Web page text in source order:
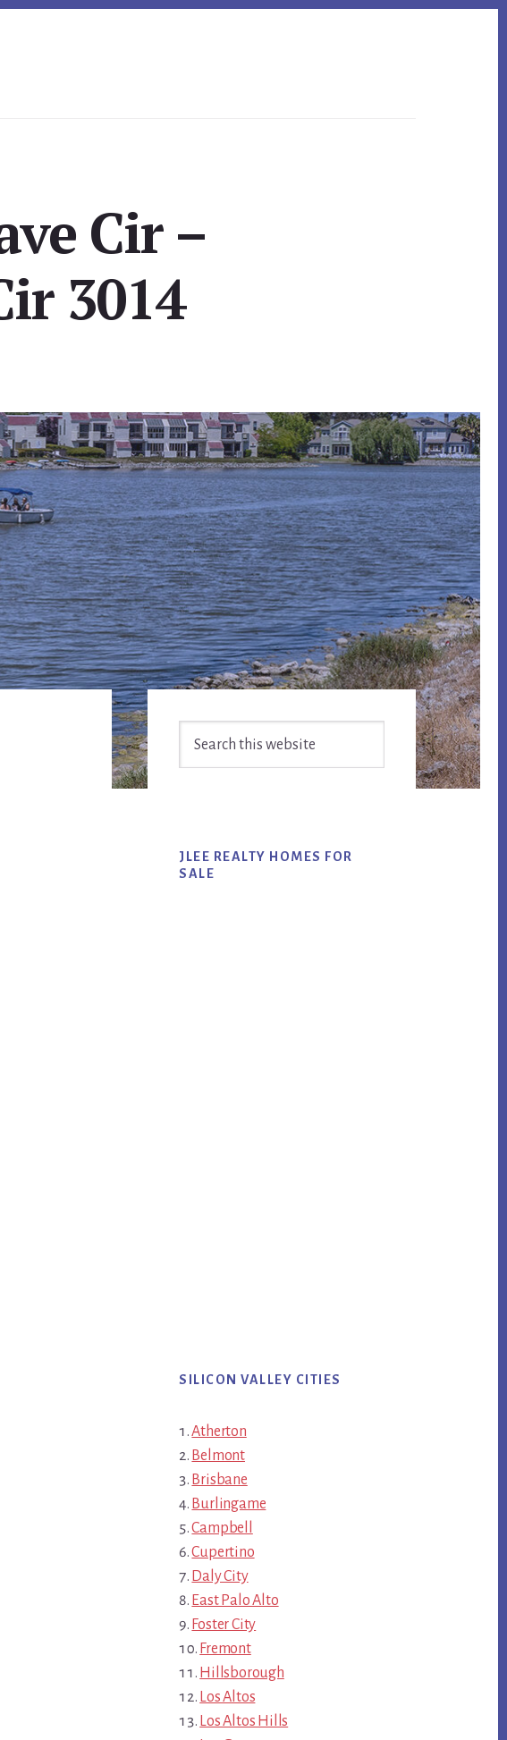
Cir –
3014
Primary
Sidebar
JLEE REALTY HOMES FOR
SALE
SILICON VALLEY CITIES
Atherton
Belmont
Brisbane
Burlingame
Campbell
Cupertino
Daly City
East Palo Alto
Foster City
Fremont
Hillsborough
Los Altos
Los Altos Hills